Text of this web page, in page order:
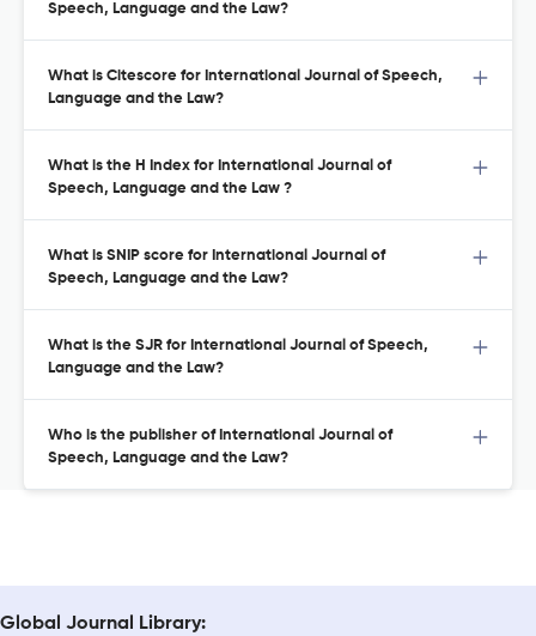
Speech, Language and the Law?
What is Citescore for International Journal of Speech,
Language and the Law?
What is the H Index for International Journal of
Speech, Language and the Law ?
What is SNIP score for International Journal of
Speech, Language and the Law?
What is the SJR for International Journal of Speech,
Language and the Law?
Who is the publisher of International Journal of
Speech, Language and the Law?
Global Journal Library: